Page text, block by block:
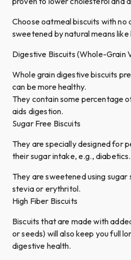
Choose oatmeal biscuits with no
sweetened by natural means
Digestive Biscuits (Whole-Grain
Whole grain digestive biscuits
can be more healthy.
They contain some percentage
aids digestion.
Sugar Free Biscuits
They are specially designed for
their sugar intake, e.g., diabetics.
They are sweetened using sugar
stevia or erythritol.
High Fiber Biscuits
Biscuits that are made with
or seeds) will also keep you full
digestive health.